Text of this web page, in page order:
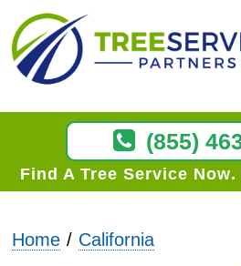
(855)
Find A Tree Service Now
Home California